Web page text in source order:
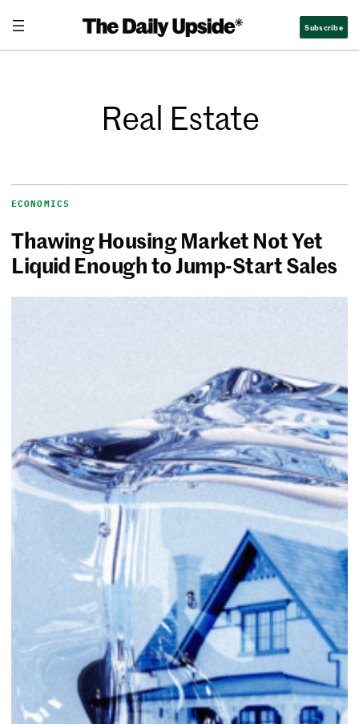
Subscribe
Real Estate
ECONOMICS
Thawing Housing Market Not Yet
Liquid Enough to Jump-Start Sales